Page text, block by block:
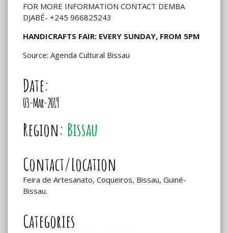
FOR MORE INFORMATION CONTACT DEMBA
DJABÉ- +245 966825243
HANDICRAFTS FAIR: EVERY SUNDAY, FROM 5PM
Source: Agenda Cultural Bissau
Date:
03-Mar-2019
Region: Bissau
Contact/Location
Feira de Artesanato, Coqueiros, Bissau, Guiné-
Bissau.
Categories